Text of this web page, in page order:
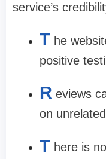
service’s
T he
positive
R eviews
on
T here is